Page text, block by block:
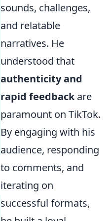
sounds, challenges,
and relatable
narratives. He
understood that
authenticity and
rapid feedbackare
paramount on TikTok.
By engaging with his
audience, responding
to comments, and
iterating on
successful formats,